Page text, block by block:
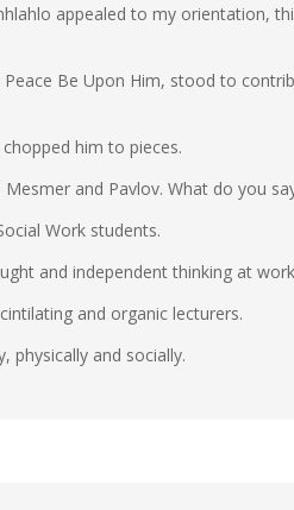
appealed to my orientation,
Be Upon Him, stood to
him to pieces.
and Pavlov. What do you
Work students.
and independent thinking at
and organic lecturers.
physically and socially.